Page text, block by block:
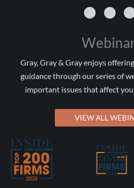
Gray, Gray & Gray enjoys
guidance through our series of
important issues that affect
VIEW ALL